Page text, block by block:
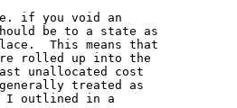
if you void an
be to a state as
This means that
rolled up into the
unallocated cost
treated as
I outlined in a